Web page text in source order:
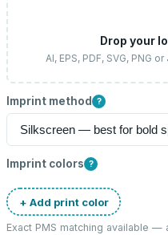
Drop your
AI, EPS, PDF, SVG, PNG
Imprint method ?
Imprint colors ?
+ Add print color
Exact PMS matching available —